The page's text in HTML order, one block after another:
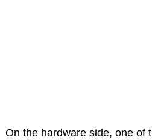
On the hardware side, one of